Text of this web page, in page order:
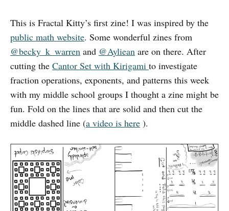
This is Fractal Kitty’s first zine! I was inspired by the
public math website. Some wonderful zines from
@becky_k warren and @Ayliean are on there. After
cutting the Cantor Set with Kirigami to investigate
fraction operations, exponents, and patterns this week
with my middle school groups I thought a zine might be
fun. Fold on the lines that are solid and then cut the
middle dashed line (a video is here ).